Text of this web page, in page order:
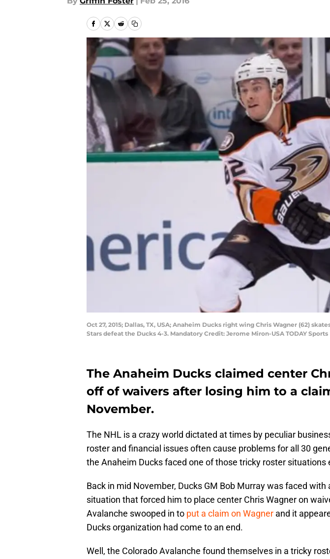
Oct 27, 2015; Dallas, TX, USA; Anaheim Ducks right wing Chris Wagner (62)
Stars defeat the Ducks 4-3. Mandatory Credit: Jerome Miron-USA TODAY Sports
The Anaheim Ducks claimed center
off of waivers after losing him to a
November.
The NHL is a crazy world dictated at times by peculiar
roster and financial issues often cause problems for all 30
the Anaheim Ducks faced one of those tricky roster situations
Back in mid November, Ducks GM Bob Murray was faced with
situation that forced him to place center Chris Wagner on
Avalanche swooped in to put a claim on Wagner and it
Ducks organization had come to an end.
Well, the Colorado Avalanche found themselves in a tricky